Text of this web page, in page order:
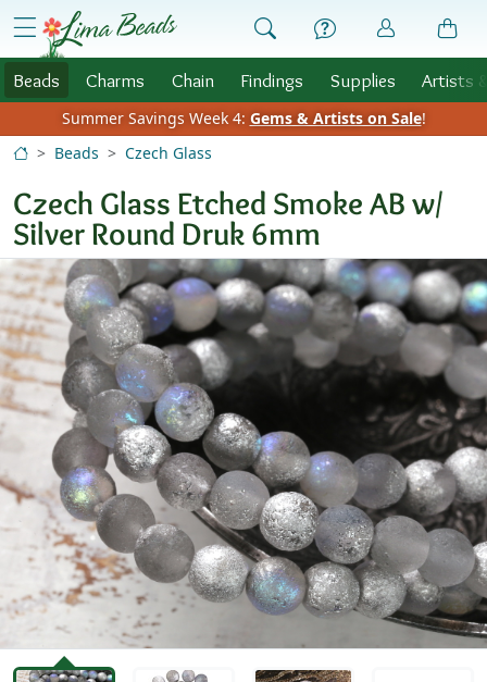
Skip to Content
menu
Beads Charms Chain Findings Supplies Artists
Summer Savings Week 4: Gems & Artists on Sale!
Beads
Czech Glass
Czech Glass Etched Smoke AB w/
Silver Round Druk 6mm